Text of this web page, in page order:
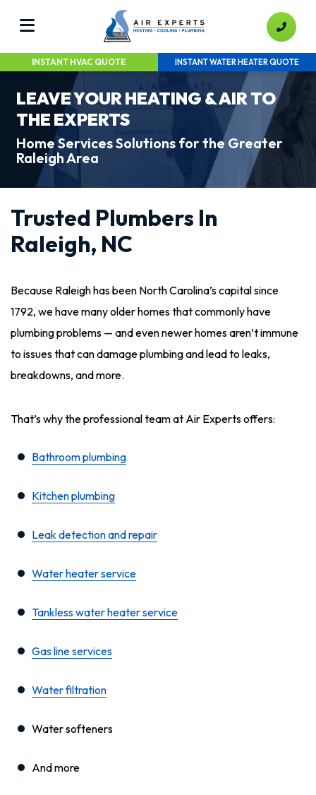
INSTANT HVAC QUOTE INSTANT WATER HEATER QUOTE
LEAVE YOUR HEATING & AIR TO
THE EXPERTS
Home Services Solutions for the Greater
Raleigh Area
Trusted Plumbers In
Raleigh, NC
Because Raleigh has been North Carolina’s capital since
1792, we have many older homes that commonly have
plumbing problems — and even newer homes aren’t immune
to issues that can damage plumbing and lead to leaks,
breakdowns, and more.
That’s why the professional team at Air Experts offers:
Bathroom plumbing
Kitchen plumbing
Leak detection and repair
Water heater service
Tankless water heater service
Gas line services
Water filtration
Water softeners
And more